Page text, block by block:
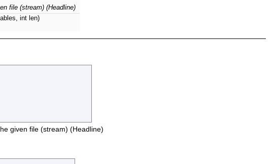
file (stream) (Headline)
int len)
given file (stream) (Headline)